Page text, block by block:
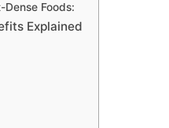
Foods:
Explained